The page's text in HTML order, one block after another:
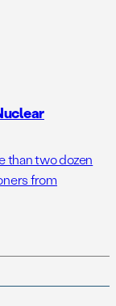
than two dozen
from